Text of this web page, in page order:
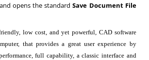
opens the standardSave Document File
low cost, and yet powerful, CAD software
that provides a great user experience by
full capability, a classic interface and